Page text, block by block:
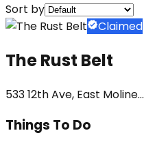
Sort by
Claimed
The Rust Belt
533 12th Ave, East Moline...
Things To Do